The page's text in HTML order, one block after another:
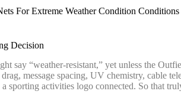
For Extreme Weather Condition Conditions
Decision
say “weather-resistant,” yet unless the
message spacing, UV chemistry, cable
sporting activities logo connected. So that